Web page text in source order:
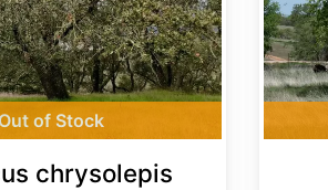
of Stock
chrysolepis